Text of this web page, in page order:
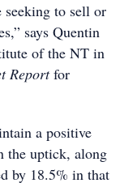
to sell or
says Quentin
of the NT in
Reportfor
a positive
the uptick, along
by 18.5% in that